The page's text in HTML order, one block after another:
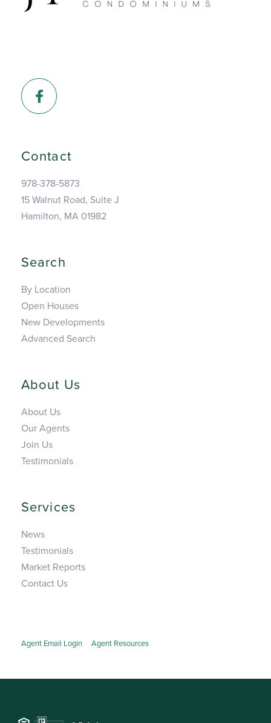
Facebook
Contact
978-378-5873
15 Walnut Road, Suite J
Hamilton, MA 01982
Search
By Location
Open Houses
New Developments
Advanced Search
About Us
About Us
Our Agents
Join Us
Testimonials
Services
News
Testimonials
Market Reports
Contact Us
Agent Email Login Agent Resources